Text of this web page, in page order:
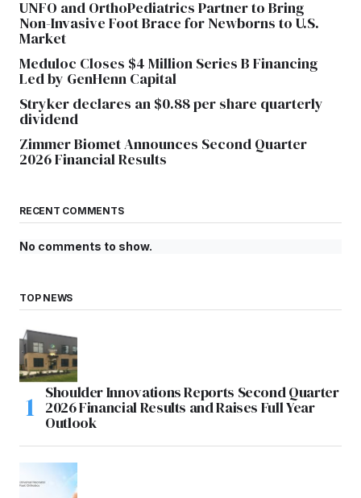
UNFO and OrthoPediatrics Partner to Bring
Non-Invasive Foot Brace for Newborns to U.S.
Market
Meduloc Closes $4 Million Series B Financing
Led by GenHenn Capital
Stryker declares an $0.88 per share quarterly
dividend
Zimmer Biomet Announces Second Quarter
2026 Financial Results
RECENT COMMENTS
No comments to show.
TOP NEWS
Shoulder Innovations Reports Second Quarter
2026 Financial Results and Raises Full Year
Outlook